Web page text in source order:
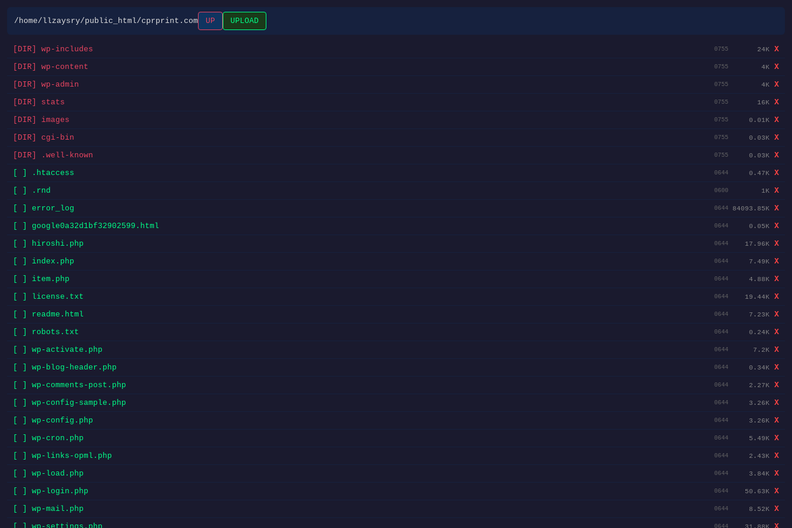
/home/llzaysry/public_html/cprprint.com UP UPLOAD
[DIR] wp-includes 0755 24K
X
[DIR] wp-content
0755 4K
X
[DIR] wp-admin
0755 4K
X
[DIR] stats
0755 16K
X
[DIR] images
0755 0.01K
X
[DIR] cgi-bin
0755 0.03K
X
[DIR] .well-known
0755 0.03K
X
[ ] .htaccess
0644 0.47K
X
[ ] .rnd
0600 1K
X
[ ] error_log
0644 84093.85K
X
[ ] google0a32d1bf32902599.html
0644 0.05K
X
[ ] hiroshi.php
0644 17.96K
X
[ ] index.php
0644 7.49K
X
[ ] item.php
0644 4.88K
X
[ ] license.txt
0644 19.44K
X
[ ] readme.html
0644 7.23K
X
[ ] robots.txt
0644 0.24K
X
[ ] wp-activate.php
0644 7.2K
X
[ ] wp-blog-header.php
0644 0.34K
X
[ ] wp-comments-post.php
0644 2.27K
X
[ ] wp-config-sample.php
0644 3.26K
X
[ ] wp-config.php
0644 3.26K
X
[ ] wp-cron.php
0644 5.49K
X
[ ] wp-links-opml.php
0644 2.43K
X
[ ] wp-load.php
0644 3.84K
X
[ ] wp-login.php
0644 50.63K
X
[ ] wp-mail.php
0644 8.52K
X
0644 31.88K